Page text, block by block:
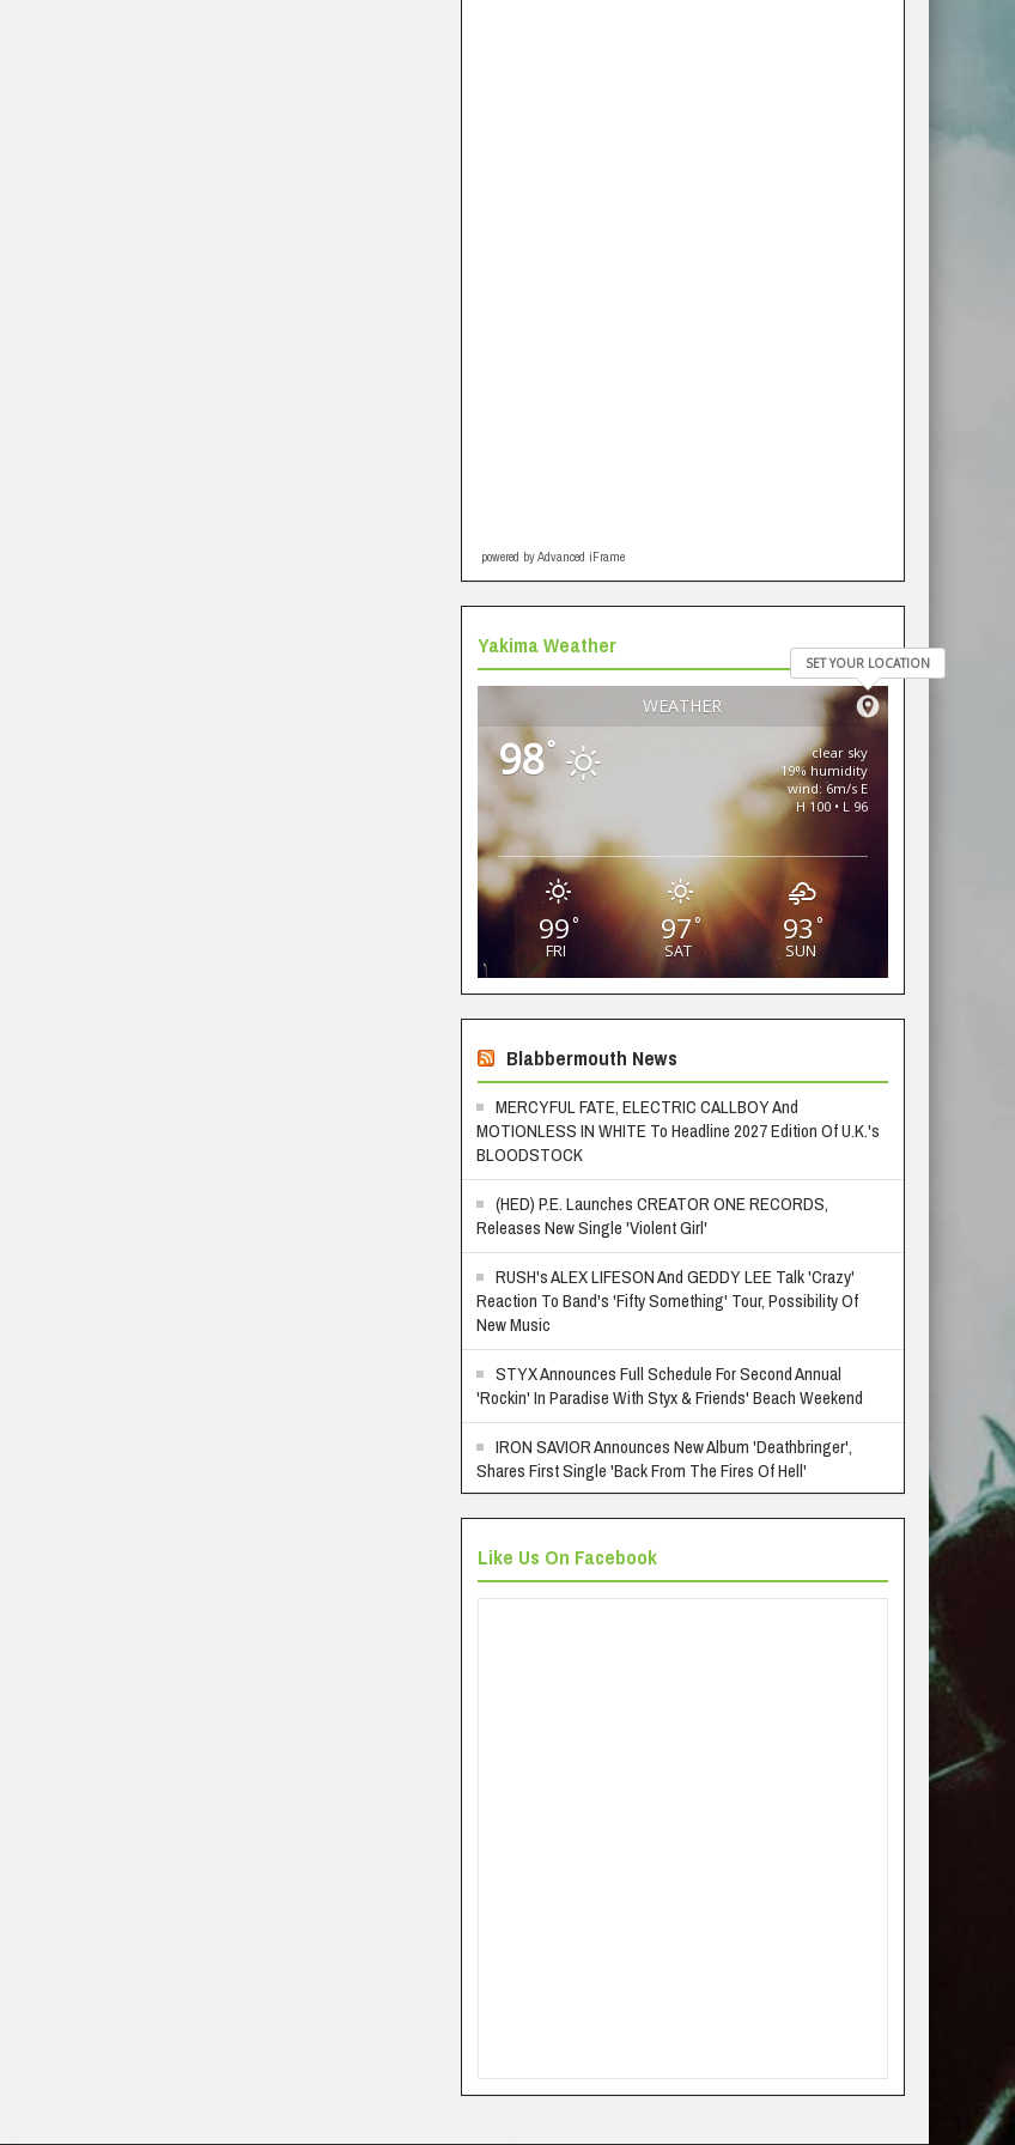
powered by Advanced iFrame
Yakima Weather
WEATHER
SET YOUR LOCATION
98°
clear sky
19% humidity
wind: 6m/s E
H 100 • L 96
99°
FRI
97°
SAT
93 °
SUN
Blabbermouth News
MERCYFUL FATE, ELECTRIC CALLBOY And
MOTIONLESS IN WHITE To Headline 2027 Edition Of U.K.'s
BLOODSTOCK
(HED) P.E. Launches CREATOR ONE RECORDS,
Releases New Single 'Violent Girl'
RUSH's ALEX LIFESON And GEDDY LEE Talk 'Crazy'
Reaction To Band's 'Fifty Something' Tour, Possibility Of
New Music
STYX Announces Full Schedule For Second Annual
'Rockin' In Paradise With Styx & Friends' Beach Weekend
IRON SAVIOR Announces New Album 'Deathbringer',
Shares First Single 'Back From The Fires Of Hell'
Like Us On Facebook